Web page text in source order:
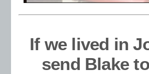
If we lived in
send Blake